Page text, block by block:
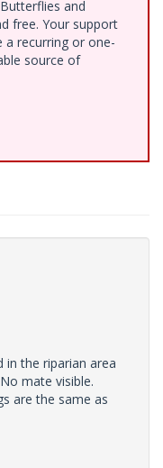
and
free. Your support
a recurring or one-
source of
in the riparian area
mate visible.
are the same as